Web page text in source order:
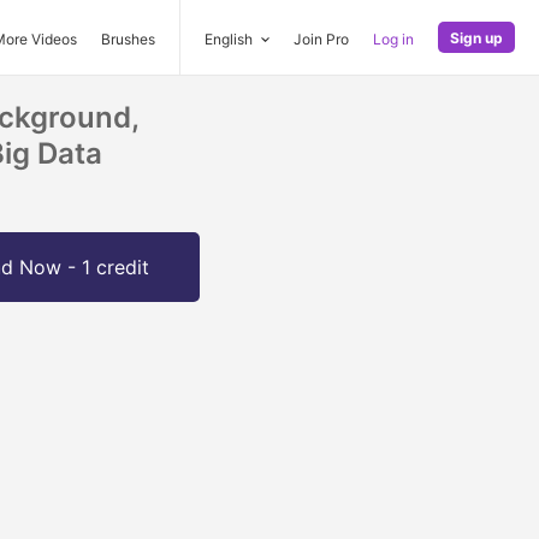
Videos Brushes English Join Pro Log in Sign up
Data
Now - 1 credit